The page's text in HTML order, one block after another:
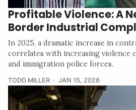
Profitable Violence: A
Border Industrial
In 2025, a dramatic increase in
correlates with increasing violence
and immigration police forces.
TODD MILLER JAN 15, 2026